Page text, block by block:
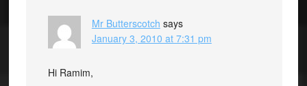
Mr Butterscotch says
January 3, 2010 at 7:31 pm
Hi Ramim,